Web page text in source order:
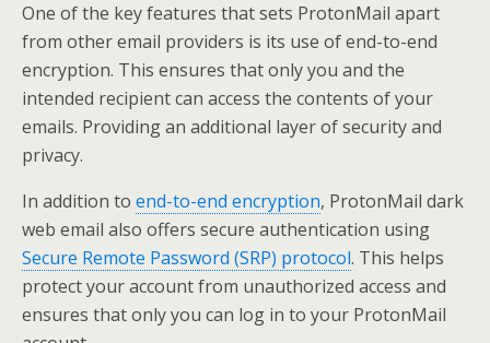
One of the key features that sets ProtonMail apart
from other email providers is its use of end-to-end
encryption. This ensures that only you and the
intended recipient can access the contents of your
emails. Providing an additional layer of security and
privacy.
In addition to end-to-end encryption, ProtonMail dark
web email also offers secure authentication using
Secure Remote Password (SRP) protocol. This helps
protect your account from unauthorized access and
ensures that only you can log in to your ProtonMail